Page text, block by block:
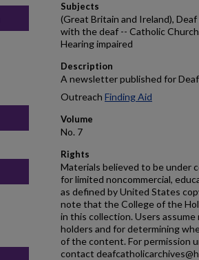
Subjects
(Great Britain and Ireland),
with the deaf -- Catholic
Hearing impaired
Description
A newsletter published for
Outreach Finding Aid
Volume
No. 7
Rights
Materials believed to be under
for limited noncommercial,
as defined by United States
note that the College of the
in this collection. Users
holders and for determining
of the content. For permission
contact